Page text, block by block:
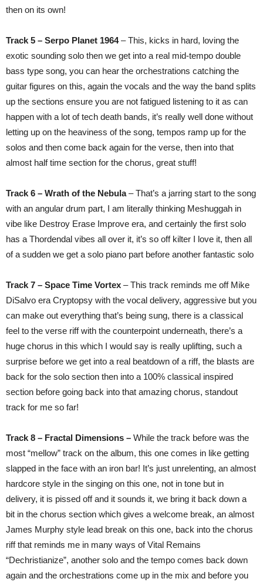
then on its own!
Track 5 – Serpo Planet 1964– This, kicks in hard, loving the
exotic sounding solo then we get into a real mid-tempo double
bass type song, you can hear the orchestrations catching the
guitar figures on this, again the vocals and the way the band splits
up the sections ensure you are not fatigued listening to it as can
happen with a lot of tech death bands, it’s really well done without
letting up on the heaviness of the song, tempos ramp up for the
solos and then come back again for the verse, then into that
almost half time section for the chorus, great stuff!
Track 6 – Wrath of the Nebula– That’s a jarring start to the song
with an angular drum part, I am literally thinking Meshuggah in
vibe like Destroy Erase Improve era, and certainly the first solo
has a Thordendal vibes all over it, it’s so off kilter I love it, then all
of a sudden we get a solo piano part before another fantastic solo
Track 7 – Space Time Vortex – This track reminds me off Mike
DiSalvo era Cryptopsy with the vocal delivery, aggressive but you
can make out everything that’s being sung, there is a classical
feel to the verse riff with the counterpoint underneath, there’s a
huge chorus in this which I would say is really uplifting, such a
surprise before we get into a real beatdown of a riff, the blasts are
back for the solo section then into a 100% classical inspired
section before going back into that amazing chorus, standout
track for me so far!
Track 8 – Fractal Dimensions – While the track before was the
most “mellow” track on the album, this one comes in like getting
slapped in the face with an iron bar! It’s just unrelenting, an almost
hardcore style in the singing on this one, not in tone but in
delivery, it is pissed off and it sounds it, we bring it back down a
bit in the chorus section which gives a welcome break, an almost
James Murphy style lead break on this one, back into the chorus
riff that reminds me in many ways of Vital Remains
“Dechristianize”, another solo and the tempo comes back down
again and the orchestrations come up in the mix and before you